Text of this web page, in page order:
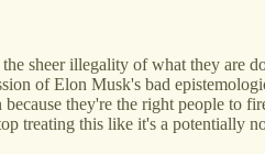
sheer illegality of what they
of Elon Musk's bad
they're the right people to
treating this like it's a